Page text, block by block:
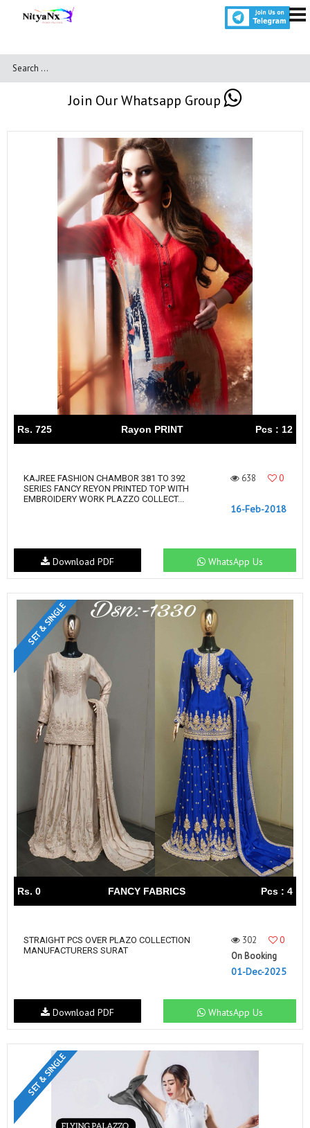
Join Our Whatsapp Group
Rs. 725 Rayon PRINT Pcs : 12
KAJREE FASHION CHAMBOR 381 TO 392
SERIES FANCY REYON PRINTED TOP WITH
EMBROIDERY WORK PLAZZO COLLECT...
638 0
16-Feb-2018
WhatsApp Us
Download PDF
SET & SINGLE
Rs. 0 FANCY FABRICS Pcs : 4
STRAIGHT PCS OVER PLAZO COLLECTION
MANUFACTURERS SURAT
302
0
On Booking
01-Dec-2025
WhatsApp Us
Download PDF
SET & SINGLE